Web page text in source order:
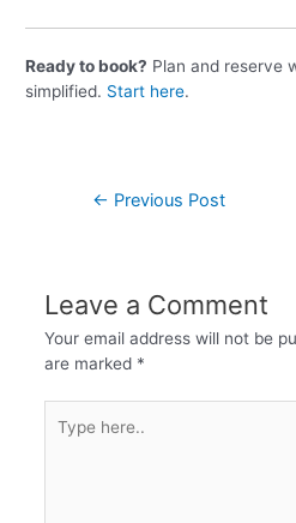
Ready to book? Plan and reserve
simplified. Start here.
← Previous Post
Leave a Comment
Your email address will not be
are marked *
here..